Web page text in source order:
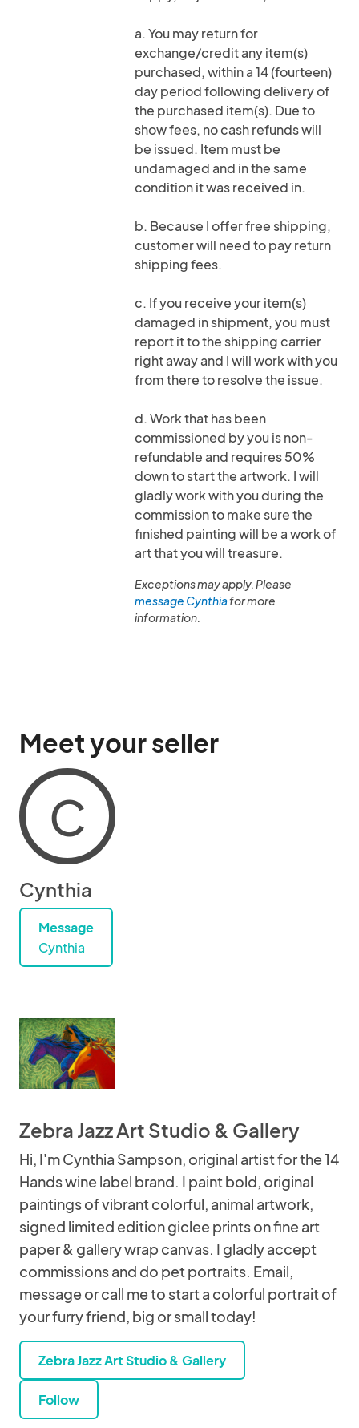
a. You may return for
exchange/credit any item(s)
purchased, within a 14 (fourteen)
day period following delivery of
the purchased item(s). Due to
show fees, no cash refunds will
be issued. Item must be
undamaged and in the same
condition it was received in.
b. Because I offer free shipping,
customer will need to pay return
shipping fees.
c. If you receive your item(s)
damaged in shipment, you must
report it to the shipping carrier
right away and I will work with you
from there to resolve the issue.
d. Work that has been
commissioned by you is non-
refundable and requires 50%
down to start the artwork. I will
gladly work with you during the
commission to make sure the
finished painting will be a work of
art that you will treasure.
Exceptions may apply. Please
message Cynthiafor more
information.
Meet your seller
C
Cynthia
Message
Cynthia
Zebra Jazz Art Studio & Gallery
Hi, I'm Cynthia Sampson, original artist for the 14
Hands wine label brand. I paint bold, original
paintings of vibrant colorful, animal artwork,
signed limited edition giclee prints on fine art
paper & gallery wrap canvas. I gladly accept
commissions and do pet portraits. Email,
message or call me to start a colorful portrait of
your furry friend, big or small today!
Zebra Jazz Art Studio & Gallery
Follow